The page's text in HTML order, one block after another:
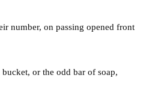
number, on passing opened front
or the odd bar of soap,